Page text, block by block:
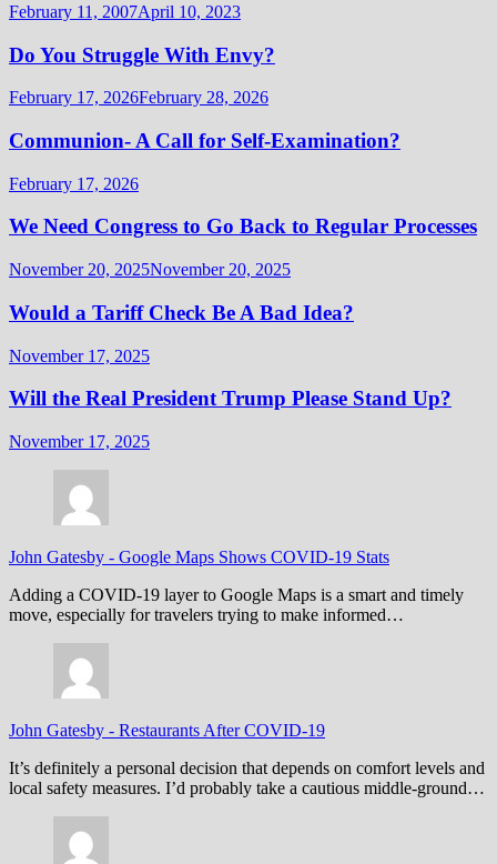
February 11, 2007April 10, 2023
Do You Struggle With Envy?
February 17, 2026February 28, 2026
Communion- A Call for Self-Examination?
February 17, 2026
We Need Congress to Go Back to Regular Processes
November 20, 2025November 20, 2025
Would a Tariff Check Be A Bad Idea?
November 17, 2025
Will the Real President Trump Please Stand Up?
November 17, 2025
John Gatesby - Google Maps Shows COVID-19 Stats
Adding a COVID-19 layer to Google Maps is a smart and timely
move, especially for travelers trying to make informed…
John Gatesby - Restaurants After COVID-19
It’s definitely a personal decision that depends on comfort levels and
local safety measures. I’d probably take a cautious middle-ground…